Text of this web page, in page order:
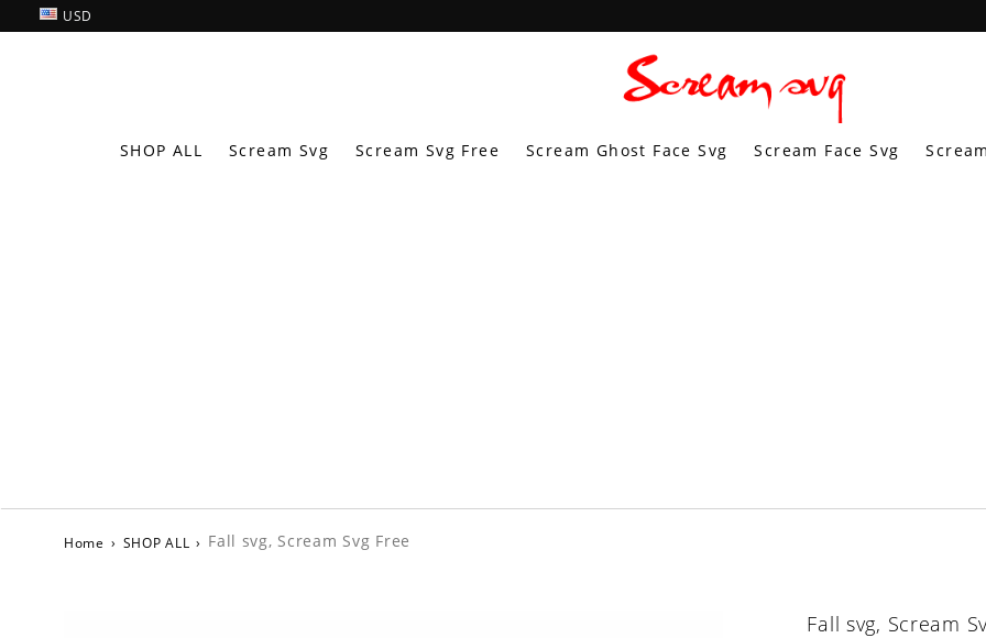
USD
SHOP ALL Scream Svg Scream Svg Free Scream Ghost Face Svg Scream Face Svg
Home › SHOP ALL › Fall svg, Scream Svg Free
Fall svg, Scream